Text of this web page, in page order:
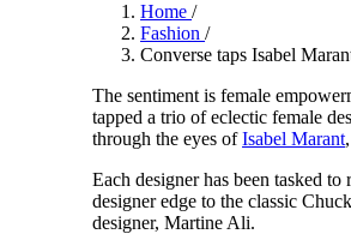
Beauty
We spoke toAnok Yai,
Pulp
2 months ago· 6 min read
Home/
Fashion/
Converse taps Isabel
The sentiment is female
tapped a trio of eclectic female
through the eyes ofIsabel Marant
Each designer has been tasked
designer edge to the classic
designer, Martine Ali.